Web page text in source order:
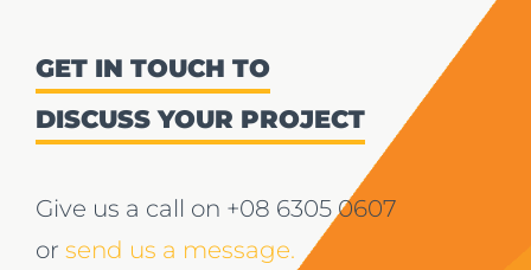
GET IN TOUCH TO
DISCUSS YOUR PROJECT
Give us a call on +08 6305 0607
or send us a message.